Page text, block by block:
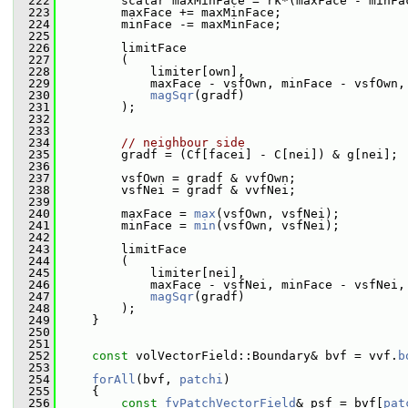
  223
maxFace += maxMinFace;
  224
minFace -= maxMinFace;
  225
  226
limitFace
  227
(
  228
limiter[own],
  229
maxFace - vsfOwn, minFace - vsfOwn,
  230
magSqr(gradf)
  231
);
  232
  233
  234
// neighbour side
  235
gradf = (Cf[facei] - C[nei]) & g[nei];
  236
  237
vsfOwn = gradf & vvfOwn;
  238
vsfNei = gradf & vvfNei;
  239
  240
maxFace = max (vsfOwn, vsfNei);
  241
minFace = min (vsfOwn, vsfNei);
  242
  243
limitFace
  244
(
  245
limiter[nei],
  246
maxFace - vsfNei, minFace - vsfNei,
  247
magSqr(gradf)
  248
);
  249
}
  250
  251
  252
const volVectorField::Boundary& bvf = vvf.
  253
  254
forAll (bvf, patchi )
  255
{
  256
const fvPatchVectorField& psf = bvf[